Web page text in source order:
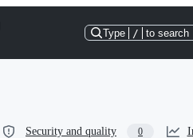
Type / to search
Security and quality 0